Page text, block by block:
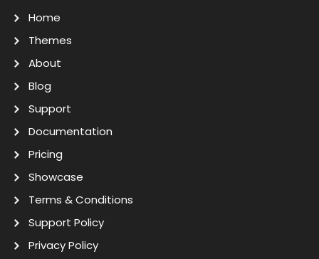
Home
Themes
About
Blog
Support
Documentation
Pricing
Showcase
Terms & Conditions
Support Policy
Privacy Policy